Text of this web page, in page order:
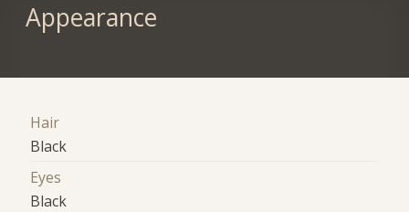
Appearance
Hair
Black
Eyes
Black